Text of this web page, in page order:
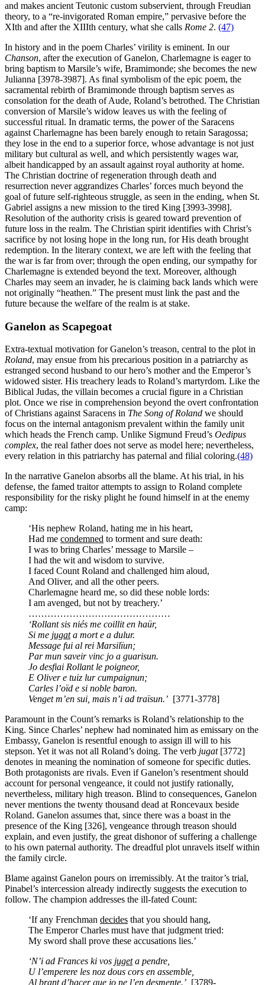
and makes ancient Teutonic custom subservient, through Freudian
theory, to a “re-invigorated Roman empire,” pervasive before the
XIth and after the XIIIth century, what she calls Rome 2. (47)
In history and in the poem Charles’ virility is eminent. In our
Chanson, after the execution of Ganelon, Charlemagne is eager to
bring baptism to Marsile’s wife, Bramimonde; she becomes the new
Julianna [3978-3987]. As final symbolism of the epic poem, the
sacramental rebirth of Bramimonde through baptism serves as
consolation for the death of Aude, Roland’s betrothed. The Christian
conversion of Marsile’s widow leaves us with the feeling of
successful ritual. In dramatic terms, the power of the Saracens
against Charlemagne has been barely enough to retain Saragossa;
they lose in the end to a superior force, whose advantage is not just
military but cultural as well, and which persistently wages war,
albeit handicapped by an assault against royal authority at home.
The Christian doctrine of regeneration through death and
resurrection never aggrandizes Charles’ forces much beyond the
goal of future self-righteous struggle, as seen in the ending, when St.
Gabriel assigns a new mission to the tired King [3993-3998].
Resolution of the authority crisis is geared toward prevention of
future loss in the realm. The Christian spirit identifies with Christ’s
sacrifice by not losing hope in the long run, for His death brought
redemption. In the literary context, we are left with the feeling that
the war is far from over; through the open ending, our sympathy for
Charlemagne is extended beyond the text. Moreover, although
Charles may seem an invader, he is claiming back lands which were
not originally “heathen.” The present must link the past and the
future because the welfare of the realm is at stake.
Ganelon as Scapegoat
Extra-textual motivation for Ganelon’s treason, central to the plot in
Roland, may ensue from his precarious position in a patriarchy as
estranged second husband to our hero’s mother and the Emperor’s
widowed sister. His treachery leads to Roland’s martyrdom. Like the
Biblical Judas, the villain becomes a crucial figure in a Christian
plot. Once we rise in comprehension beyond the overt confrontation
of Christians against Saracens in The Song of Roland we should
focus on the internal antagonism prevalent within the family unit
which heads the French camp. Unlike Sigmund Freud’s Oedipus
complex, the real father does not serve as model here; nevertheless,
every relation in this patriarchy has paternal and filial coloring.(48)
In the narrative Ganelon absorbs all the blame. At his trial, in his
defense, the famed traitor attempts to assign to Roland complete
responsibility for the risky plight he found himself in at the enemy
camp:
‘His nephew Roland, hating me in his heart,
Had me condemned to torment and sure death:
I was to bring Charles’ message to Marsile –
I had the wit and wisdom to survive.
I faced Count Roland and challenged him aloud,
And Oliver, and all the other peers.
Charlemagne heard me, so did these noble lords:
I am avenged, but not by treachery.’
………………………………………
‘Rollant sis niés me coillit en haür,
Si me jugata mort e a dulur.
Message fui al rei Marsilïun;
Par mun saveir vinc jo a guarisun.
Jo desfiai Rollant le poigneor,
E Oliver e tuiz lur cumpaignun;
Carles l’oïd e si noble baron.
Venget m’en sui, mais n’i ad traïsun.’ [3771-3778]
Paramount in the Count’s remarks is Roland’s relationship to the
King. Since Charles’ nephew had nominated him as emissary on the
Embassy, Ganelon is resentful enough to assign ill will to his
stepson. Yet it was not all Roland’s doing. The verb jugat[3772]
denotes in meaning the nomination of someone for specific duties.
Both protagonists are rivals. Even if Ganelon’s resentment should
account for personal vengeance, it could not justify rationally,
nevertheless, military high treason. Blind to consequences, Ganelon
never mentions the twenty thousand dead at Roncevaux beside
Roland. Ganelon assumes that, since there was a boast in the
presence of the King [326], vengeance through treason should
explain, and even justify, the great dishonor of suffering a challenge
to his own paternal authority. The dreadful plot unravels itself within
the family circle.
Blame against Ganelon pours on irremissibly. At the traitor’s trial,
Pinabel’s intercession already indirectly suggests the execution to
follow. The champion addresses the ill-fated Count:
‘If any Frenchman decides that you should hang,
The Emperor Charles must have that judgment tried:
My sword shall prove these accusations lies.’
‘N’i ad Frances ki vos jugeta pendre,
U l’emperere les noz dous cors en assemble,
Al brant d’hacer que jo ne l’en desmente.’ [3789-